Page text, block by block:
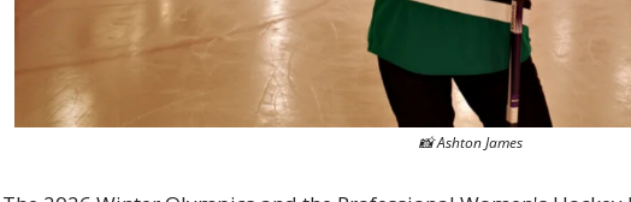
📸 Ashton James